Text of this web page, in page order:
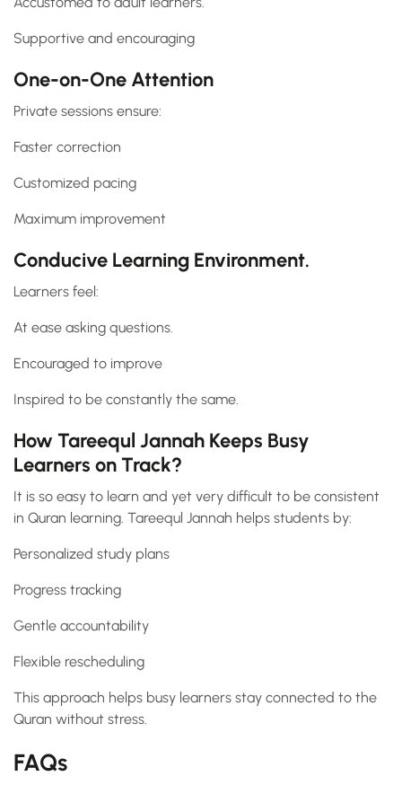
Supportive and encouraging
One-on-One Attention
Private sessions ensure:
Faster correction
Customized pacing
Maximum improvement
Conducive Learning Environment.
Learners feel:
At ease asking questions.
Encouraged to improve
Inspired to be constantly the same.
How Tareequl Jannah Keeps Busy
Learners on Track?
It is so easy to learn and yet very difficult to be consistent
in Quran learning. Tareequl Jannah helps students by:
Personalized study plans
Progress tracking
Gentle accountability
Flexible rescheduling
This approach helps busy learners stay connected to the
Quran without stress.
FAQs